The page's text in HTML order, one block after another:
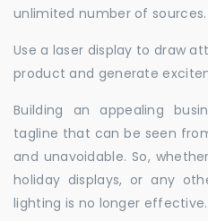
unlimited number of sources.
Use a laser display to draw
product and generate
Building an appealing
tagline that can be seen
and unavoidable. So,
holiday displays, or any
lighting is no longer effective.